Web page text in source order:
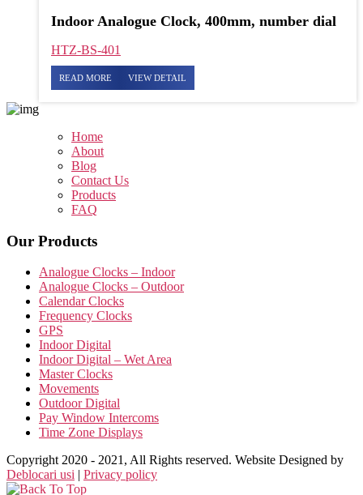
Indoor Analogue Clock, 400mm, number dial
HTZ-BS-401
READ MORE VIEW DETAIL
Home
About
Blog
Contact Us
Products
FAQ
Our Products
Analogue Clocks – Indoor
Analogue Clocks – Outdoor
Calendar Clocks
Frequency Clocks
GPS
Indoor Digital
Indoor Digital – Wet Area
Master Clocks
Movements
Outdoor Digital
Pay Window Intercoms
Time Zone Displays
Copyright 2020 - 2021, All Rights reserved. Website Designed by
Deblocari usi | Privacy policy